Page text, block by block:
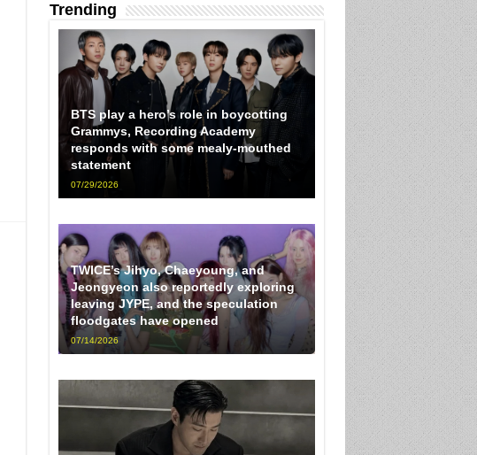
Trending
BTS play a hero’s role in boycotting
Grammys, Recording Academy
responds with some mealy-mouthed
statement
07/29/2026
TWICE’s Jihyo, Chaeyoung, and
Jeongyeon also reportedly exploring
leaving JYPE, and the speculation
floodgates have opened
07/14/2026